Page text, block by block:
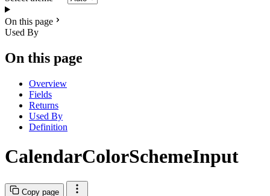
On this page
Used By
On this page
Overview
Fields
Returns
Used By
Definition
CalendarColorSchemeInput
Copy page